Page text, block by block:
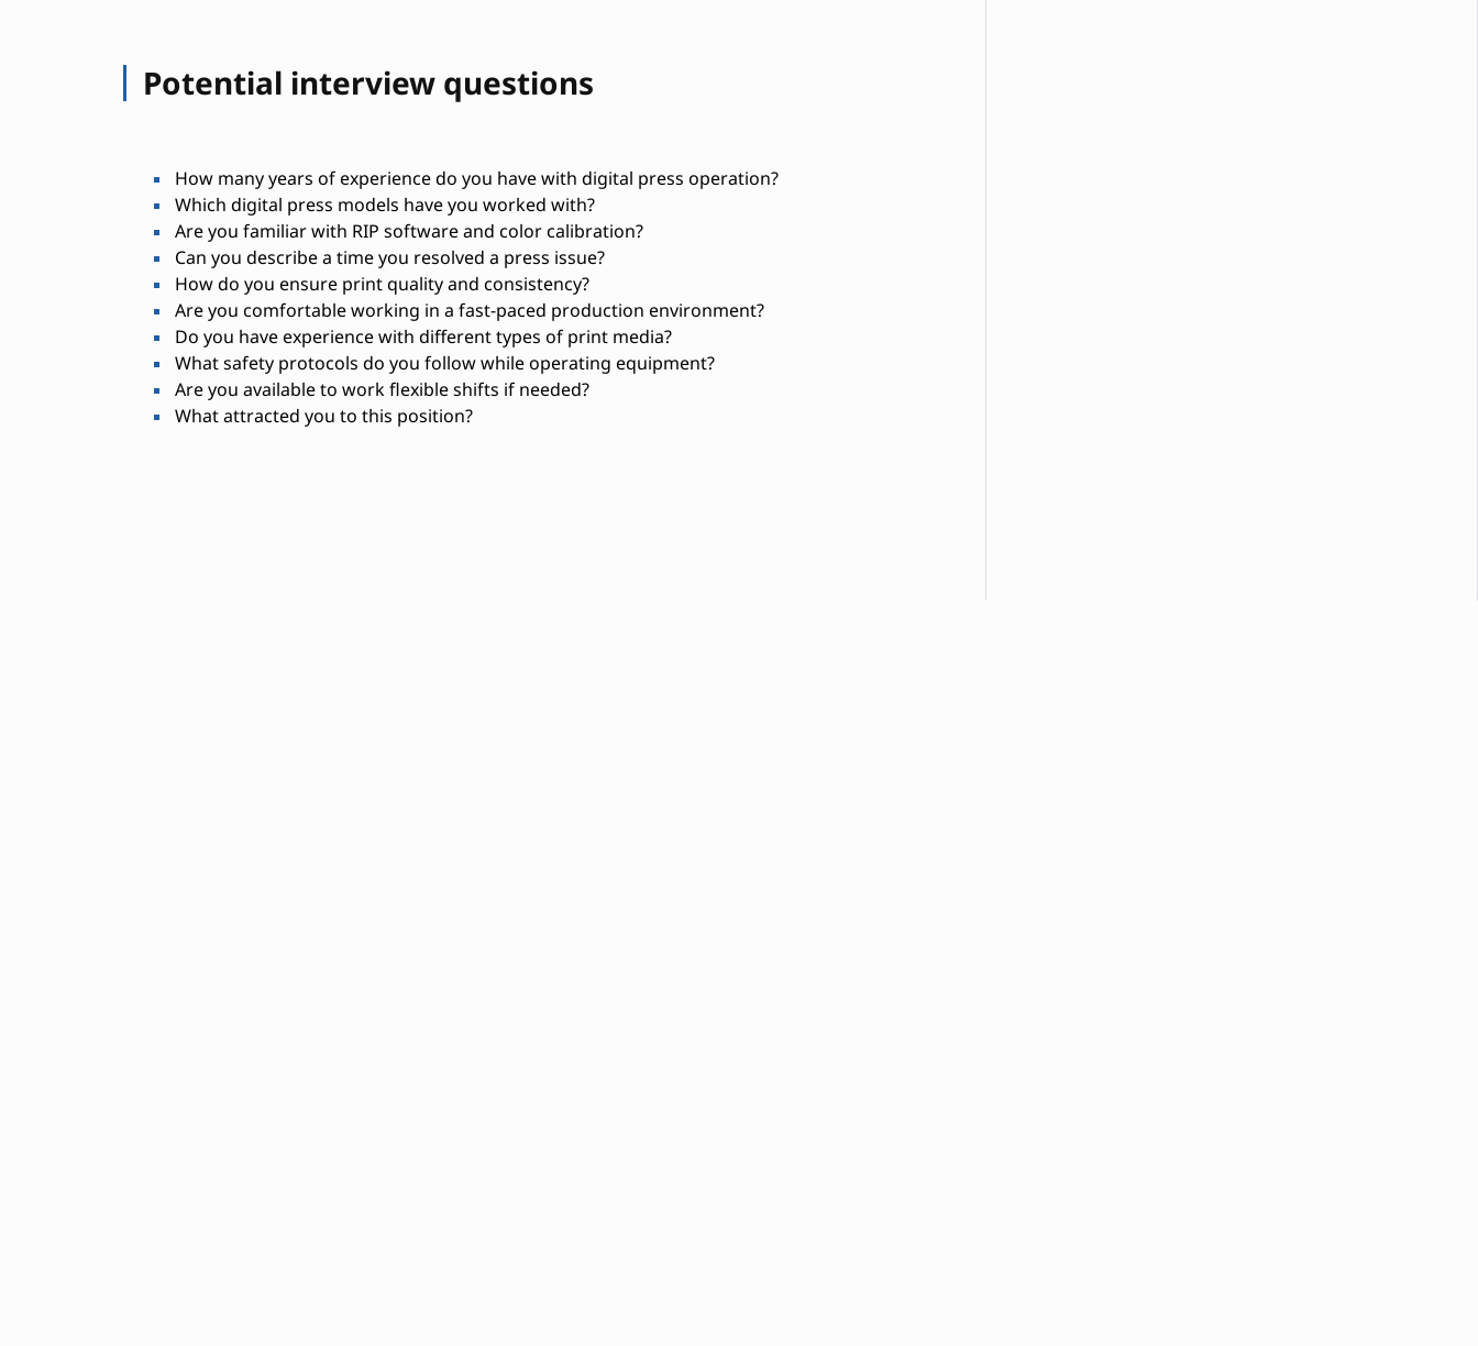
Potential interview questions
How many years of experience do you have with digital press operation?
Which digital press models have you worked with?
Are you familiar with RIP software and color calibration?
Can you describe a time you resolved a press issue?
How do you ensure print quality and consistency?
Are you comfortable working in a fast-paced production environment?
Do you have experience with different types of print media?
What safety protocols do you follow while operating equipment?
Are you available to work flexible shifts if needed?
What attracted you to this position?